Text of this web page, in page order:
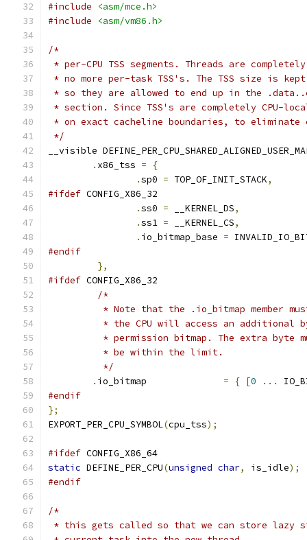
#include
<asm/mce.h>
#include
<asm/vm86.h>
/*
* per-CPU TSS segments. Threads are
* no more per-task TSS's. The TSS size is
* so they are allowed to end up in the
* section. Since TSS's are completely CPU-
* on exact cacheline boundaries, to eliminate
*/
__visible
. x86_tss =
{
.sp0 = TOP_OF_INIT_STACK,
#ifdef CONFIG_X86_32
.ss0 = __KERNEL_DS,
.ss1 = __KERNEL_CS,
.
=
#endif
},
#ifdef CONFIG_X86_32
/*
* Note that the .io_bitmap member
* the CPU will access an additional
* permission bitmap. The extra byte
	  * be within the limit.
	  */
.
= { [0 ...
#endif
};
EXPORT_PER_CPU_SYMBOL(cpu_tss);
#ifdef CONFIG_X86_64
static DEFINE_PER_CPU(unsigned char, is_idle);
#endif
/*
* this gets called so that we can store lazy